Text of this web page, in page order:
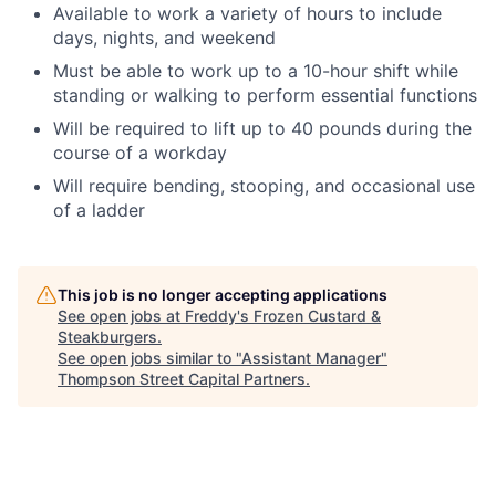
Available to work a variety of hours to include
days, nights, and weekend
Must be able to work up to a 10-hour shift while
standing or walking to perform essential functions
Will be required to lift up to 40 pounds during the
course of a workday
Will require bending, stooping, and occasional use
of a ladder
This job is no longer accepting applications
See open jobs at Freddy's Frozen Custard &
Steakburgers.
See open jobs similar to "Assistant Manager"
Thompson Street Capital Partners.